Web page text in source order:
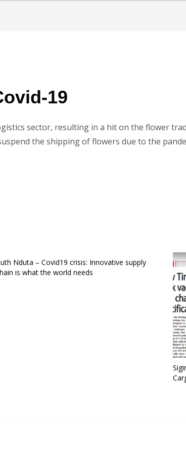
19
sector, resulting in a hit on the flower
the shipping of flowers due to the
Nduta – Covid19 crisis: Innovative supply
is what the world needs